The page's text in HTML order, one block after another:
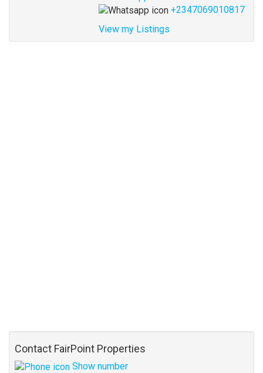
+2347069010817
View my Listings
Contact FairPoint Properties
Show number